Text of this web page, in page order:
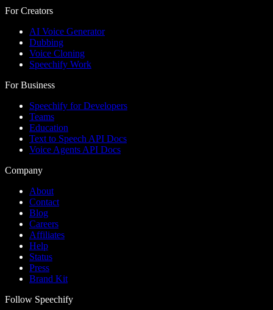
For Creators
AI Voice Generator
Dubbing
Voice Cloning
Speechify Work
For Business
Speechify for Developers
Teams
Education
Text to Speech API Docs
Voice Agents API Docs
Company
About
Contact
Blog
Careers
Affiliates
Help
Status
Press
Brand Kit
Follow Speechify